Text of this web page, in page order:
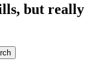
but really